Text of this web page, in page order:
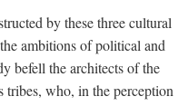
by these three cultural
ambitions of political and
befell the architects of the
tribes, who, in the perception